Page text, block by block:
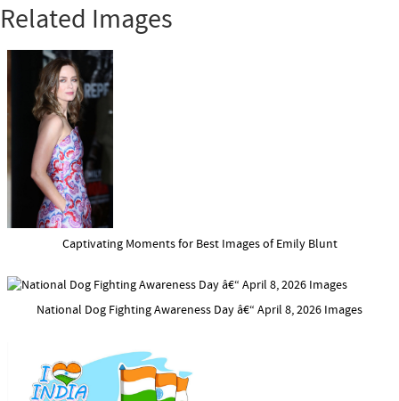
Related Images
Captivating Moments for Best Images of Emily Blunt
National Dog Fighting Awareness Day â€“ April 8, 2026 Images